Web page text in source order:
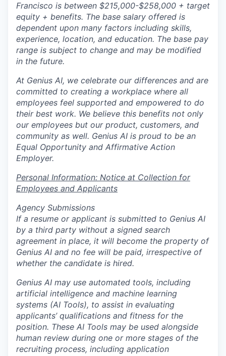
Francisco is between $215,000-$258,000 + target
equity + benefits. The base salary offered is
dependent upon many factors including skills,
experience, location, and education. The base pay
range is subject to change and may be modified
in the future.
At Genius AI, we celebrate our differences and are
committed to creating a workplace where all
employees feel supported and empowered to do
their best work. We believe this benefits not only
our employees but our product, customers, and
community as well. Genius AI is proud to be an
Equal Opportunity and Affirmative Action
Employer.
Personal Information: Notice at Collection for
Employees and Applicants
Agency Submissions
If a resume or applicant is submitted to Genius AI
by a third party without a signed search
agreement in place, it will become the property of
Genius AI and no fee will be paid, irrespective of
whether the candidate is hired.
Genius AI may use automated tools, including
artificial intelligence and machine learning
systems (AI Tools), to assist in evaluating
applicants’ qualifications and fitness for the
position. These AI Tools may be used alongside
human review during one or more stages of the
recruiting process, including application